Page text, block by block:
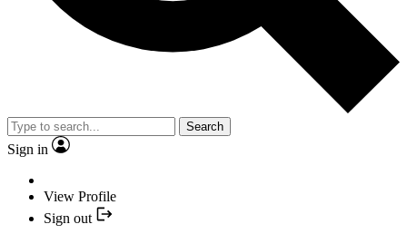
Search
Sign in
View Profile
Sign out